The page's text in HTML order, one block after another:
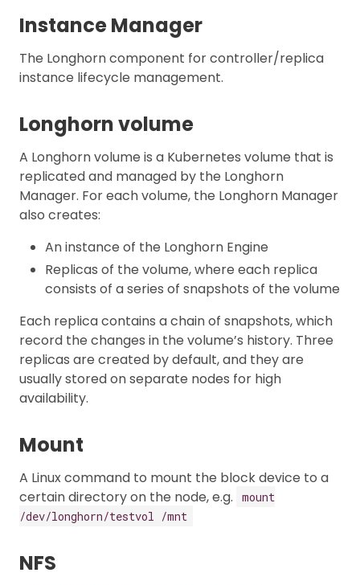
Instance Manager
The Longhorn component for controller/replica
instance lifecycle management.
Longhorn volume
A Longhorn volume is a Kubernetes volume that is
replicated and managed by the Longhorn
Manager. For each volume, the Longhorn Manager
also creates:
An instance of the Longhorn Engine
Replicas of the volume, where each replica
consists of a series of snapshots of the volume
Each replica contains a chain of snapshots, which
record the changes in the volume’s history. Three
replicas are created by default, and they are
usually stored on separate nodes for high
availability.
Mount
A Linux command to mount the block device to a
certain directory on the node, e.g.
mount
/dev/longhorn/testvol /mnt
NFS